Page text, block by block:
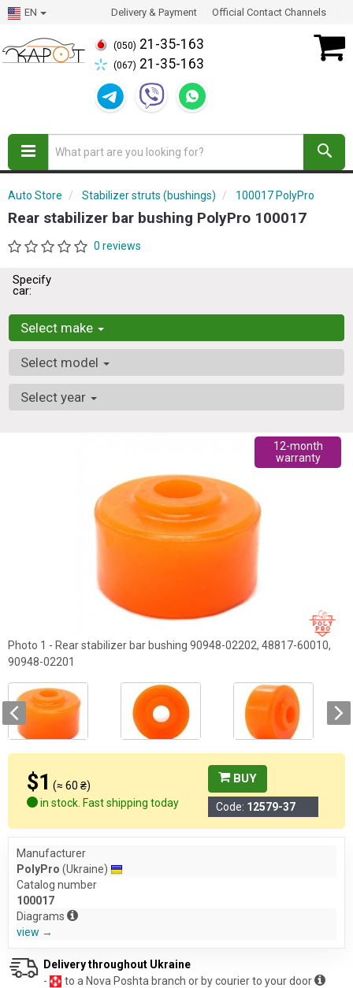
EN Delivery & Payment Official Contact Channels
(050) 21-35-163
(067) 21-35-163
Auto Store Stabilizer struts (bushings) 100017 PolyPro
Rear stabilizer bar bushing PolyPro 100017
0 reviews
Specify
car:
Select make
Select model
Select year
12-month
warranty
Photo 1 - Rear stabilizer bar bushing 90948-02202, 48817-60010,
90948-02201
$1 (≈ 60 ₴)
in stock. Fast shipping today
BUY
Code: 12579-37
Manufacturer
PolyPro (Ukraine)
Catalog number
100017
Diagrams
view →
Delivery throughout Ukraine
-
to a Nova Poshta branch or by courier to your door